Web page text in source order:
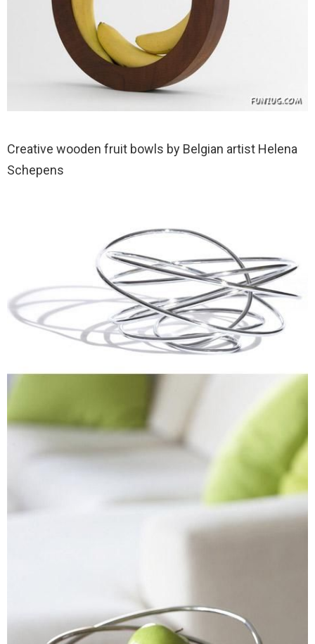
Creative wooden fruit bowls by Belgian artist Helena
Schepens